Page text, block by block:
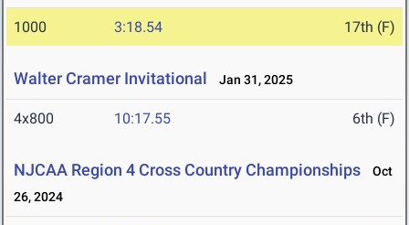
1000 3:18.54 17th (F)
Walter Cramer Invitational Jan 31, 2025
4x800 10:17.55 6th (F)
NJCAA Region 4 Cross Country Championships
Oct
26, 2024